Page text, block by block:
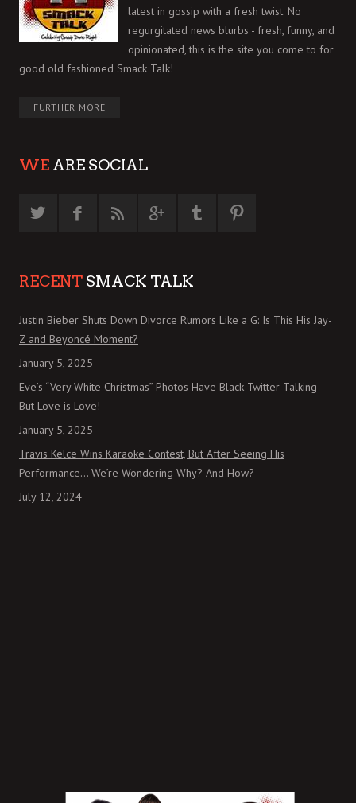
latest in gossip with a fresh twist. No
regurgitated news blurbs - fresh, funny, and
opinionated, this is the site you come to for
good old fashioned Smack Talk!
FURTHER MORE
WE ARE SOCIAL
RECENT SMACK TALK
Justin Bieber Shuts Down Divorce Rumors Like a G: Is This His Jay-
Z and Beyoncé Moment?
January 5, 2025
Eve’s “Very White Christmas” Photos Have Black Twitter Talking—
But Love is Love!
January 5, 2025
Travis Kelce Wins Karaoke Contest, But After Seeing His
Performance… We’re Wondering Why? And How?
July 12, 2024